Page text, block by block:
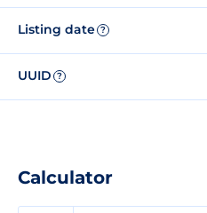
Listing date ?
UUID ?
Calculator